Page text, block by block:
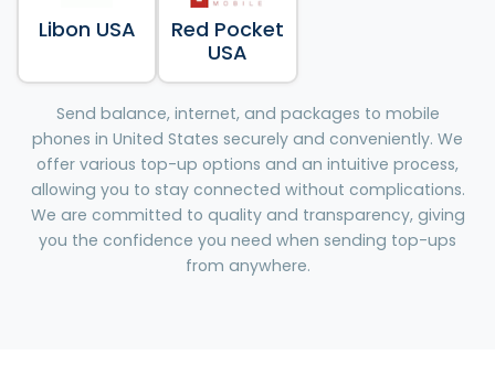
Libon USA
Red Pocket
USA
Send balance, internet, and packages to mobile
phones in United States securely and conveniently. We
offer various top-up options and an intuitive process,
allowing you to stay connected without complications.
We are committed to quality and transparency, giving
you the confidence you need when sending top-ups
from anywhere.